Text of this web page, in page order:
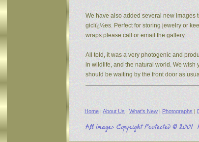
We have also added several new
giclï¿½es. Perfect for storing jewelry or
wraps please call or email the gallery.
All told, it was a very photogenic and
in wildlife, and the natural world. We wish
should be waiting by the front door as
Home | About Us | What's New | Photographs |